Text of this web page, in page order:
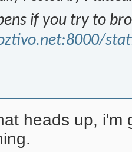
if you try to
heads up, i'm